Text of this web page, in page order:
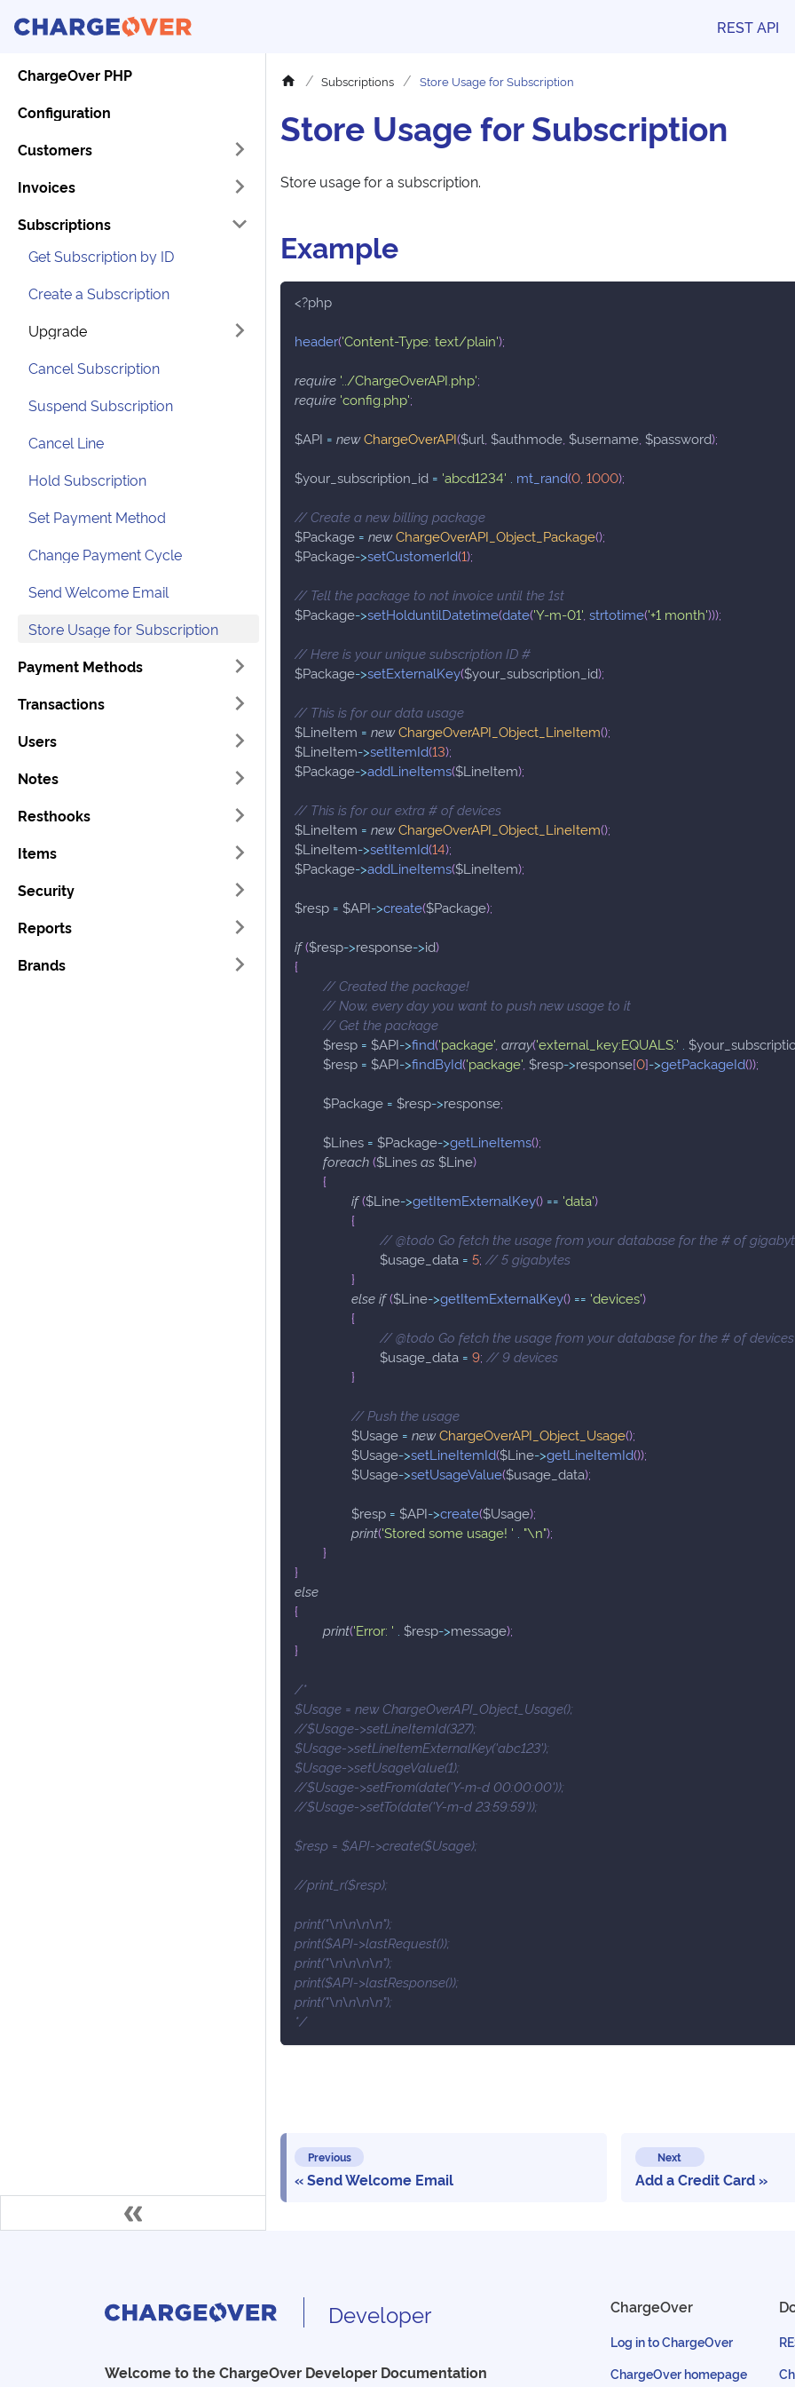
REST API
ChargeOver PHP
Configuration
Customers
Invoices
Subscriptions
Get Subscription by ID
Create a Subscription
Upgrade
Cancel Subscription
Suspend Subscription
Cancel Line
Hold Subscription
Set Payment Method
Change Payment Cycle
Send Welcome Email
Store Usage for Subscription
Payment Methods
Transactions
Users
Notes
Resthooks
Items
Security
Reports
Brands
Subscriptions Store Usage for Subscription
Store Usage for Subscription
Store usage for a subscription.
Example
<?php
header('Content-Type: text/plain');
require '../ChargeOverAPI.php';
require 'config.php';
$API = newChargeOverAPI($url $authmode $username $password);
$your_subscription_id = 'abcd1234' mt_rand(0 1000);
// Create a new billing package
$Package = newChargeOverAPI_Object_Package();
$Package->setCustomerId(1);
// Tell the package to not invoice until the 1st
$Package->setHolduntilDatetime(date('Y-m-01' strtotime('+1 month')));
// Here is your unique subscription ID #
$Package->setExternalKey($your_subscription_id);
// This is for our data usage
$LineItem = newChargeOverAPI_Object_LineItem();
$LineItem->setItemId(13);
$Package->addLineItems($LineItem);
// This is for our extra # of devices
$LineItem = newChargeOverAPI_Object_LineItem();
$LineItem->setItemId(14);
$Package->addLineItems($LineItem);
$resp = $API->create($Package);
if($resp->response->id)
{
// Created the package!
// Now, every day you want to push new usage to it
// Get the package
$resp = $API->find('package' array('external_key:EQUALS:'
$resp = $API->findById('package' $resp->response[0]->getPackageId());
$Package = $resp->response;
$Lines = $Package->getLineItems();
foreach($Linesas$Line)
{
if($Line->getItemExternalKey() == 'data')
{
// @todo Go fetch the usage from your database for the # of
$usage_data = 5; // 5 gigabytes
}
elseif($Line->getItemExternalKey() == 'devices')
{
// @todo Go fetch the usage from your database for the # of devices
$usage_data = 9; // 9 devices
}
// Push the usage
$Usage = newChargeOverAPI_Object_Usage();
$Usage->setLineItemId($Line->getLineItemId());
$Usage->setUsageValue($usage_data);
$resp = $API->create($Usage);
print('Stored some usage! ' "\n");
}
}
else
{
print('Error: ' $resp->message);
}
/*
$Usage = new ChargeOverAPI_Object_Usage();
//$Usage->setLineItemId(327);
$Usage->setLineItemExternalKey('abc123');
$Usage->setUsageValue(1);
//$Usage->setFrom(date('Y-m-d 00:00:00'));
//$Usage->setTo(date('Y-m-d 23:59:59'));
$resp = $API->create($Usage);
//print_r($resp);
print("\n\n\n\n");
print($API->lastRequest());
print("\n\n\n\n");
print($API->lastResponse());
print("\n\n\n\n");
*/
Previous
Send Welcome Email
Next
Add a Credit Card
Developer
Welcome to the ChargeOver Developer Documentation
ChargeOver
Log in to ChargeOver
ChargeOver homepage